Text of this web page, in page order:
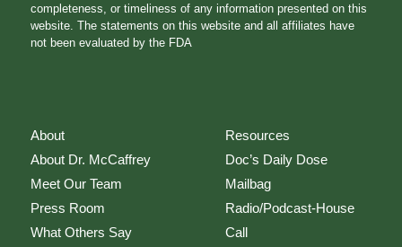
completeness, or timeliness of any information presented on this
website. The statements on this website and all affiliates have
not been evaluated by the FDA
About
About Dr. McCaffrey
Meet Our Team
Press Room
What Others Say
Resources
Doc’s Daily Dose
Mailbag
Radio/Podcast-House
Call